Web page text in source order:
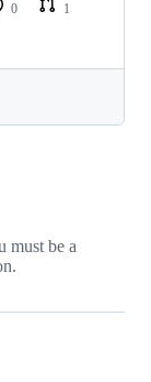
0
1
must be a